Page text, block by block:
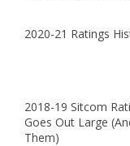
2020-21 Ratings
2018-19 Sitcom
Goes Out Large
Them)